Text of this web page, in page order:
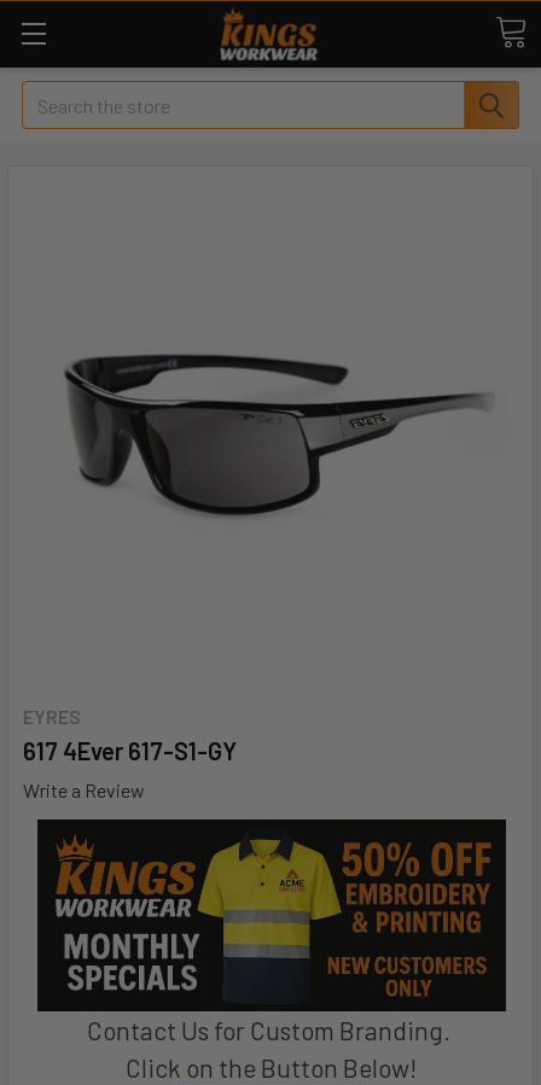
Search
EYRES
617 4Ever 617-S1-GY
Write a Review
Contact Us for Custom Branding.
Click on the Button Below!